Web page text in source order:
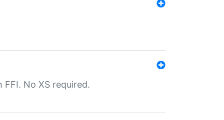
No XS required.